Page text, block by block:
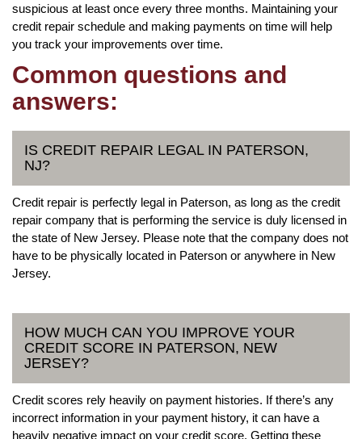
suspicious at least once every three months. Maintaining your
credit repair schedule and making payments on time will help
you track your improvements over time.
Common questions and
answers:
IS CREDIT REPAIR LEGAL IN PATERSON,
NJ?
Credit repair is perfectly legal in Paterson, as long as the credit
repair company that is performing the service is duly licensed in
the state of New Jersey. Please note that the company does not
have to be physically located in Paterson or anywhere in New
Jersey.
HOW MUCH CAN YOU IMPROVE YOUR
CREDIT SCORE IN PATERSON, NEW
JERSEY?
Credit scores rely heavily on payment histories. If there’s any
incorrect information in your payment history, it can have a
heavily negative impact on your credit score. Getting these